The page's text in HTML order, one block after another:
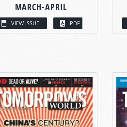
MARCH-APRIL
VIEW ISSUE PDF